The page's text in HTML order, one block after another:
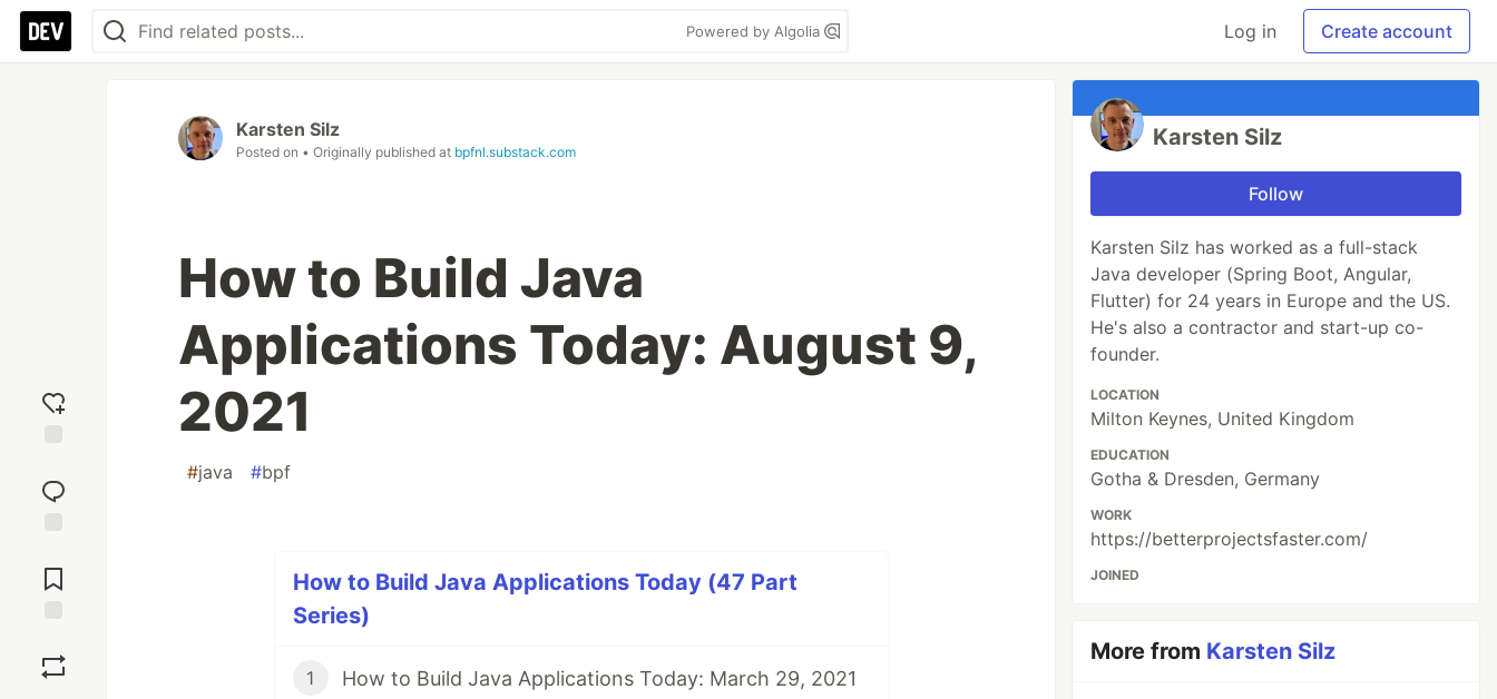
Powered by Algolia Log in Create account
reaction
Comments
Karsten Silz
Posted on • Originally published at bpfnl.substack.com
How to Build Java
Applications Today: August 9,
2021
#java #bpf
How to Build Java Applications Today (47 Part
Series)
1 How to Build Java Applications Today: March 29, 2021
Karsten Silz
Follow
Karsten Silz has worked as a full-stack
Java developer (Spring Boot, Angular,
Flutter) for 24 years in Europe and the US.
He's also a contractor and start-up co-
founder.
LOCATION
Milton Keynes, United Kingdom
EDUCATION
Gotha & Dresden, Germany
WORK
https://betterprojectsfaster.com/
JOINED
More from Karsten Silz